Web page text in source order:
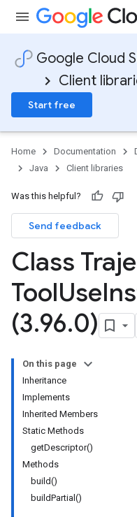
Google Cloud
Client
Start free
Home Documentation
Java
Client libraries
Was this helpful?
Send feedback
Class
ToolUse
(3.96.0)
On this page
Inheritance
Implements
Inherited Members
Static Methods
getDescriptor()
Methods
build()
buildPartial()